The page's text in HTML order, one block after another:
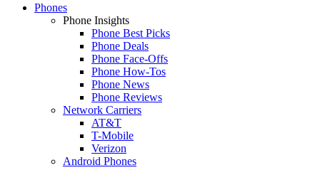
Phones
Phone Insights
Phone Best Picks
Phone Deals
Phone Face-Offs
Phone How-Tos
Phone News
Phone Reviews
Network Carriers
AT&T
T-Mobile
Verizon
Android Phones